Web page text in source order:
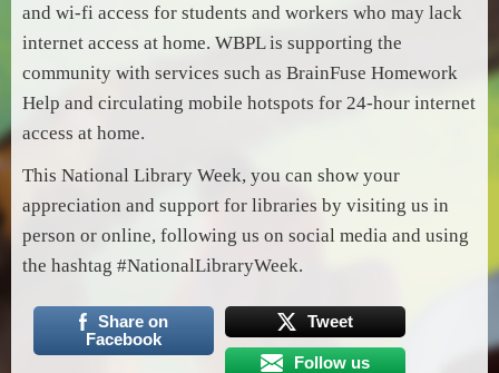
and wi-fi access for students and workers who may lack
internet access at home. WBPL is supporting the
community with services such as BrainFuse Homework
Help and circulating mobile hotspots for 24-hour internet
access at home.
This National Library Week, you can show your
appreciation and support for libraries by visiting us in
person or online, following us on social media and using
the hashtag #NationalLibraryWeek.
Share on
Facebook
Tweet
Follow us